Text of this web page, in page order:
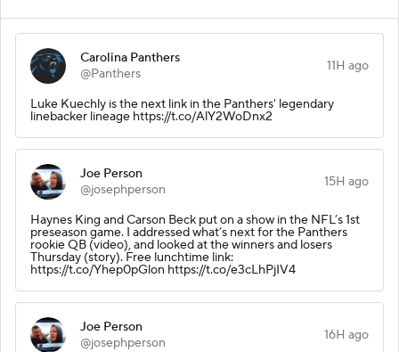
Carolina Panthers
@Panthers
11H ago
Luke Kuechly is the next link in the Panthers' legendary
linebacker lineage https://t.co/AlY2WoDnx2
Joe Person
@josephperson
15H ago
Haynes King and Carson Beck put on a show in the NFL’s 1st
preseason game. I addressed what’s next for the Panthers
rookie QB (video), and looked at the winners and losers
Thursday (story). Free lunchtime link:
https://t.co/Yhep0pGlon https://t.co/e3cLhPjIV4
Joe Person
@josephperson
16H ago